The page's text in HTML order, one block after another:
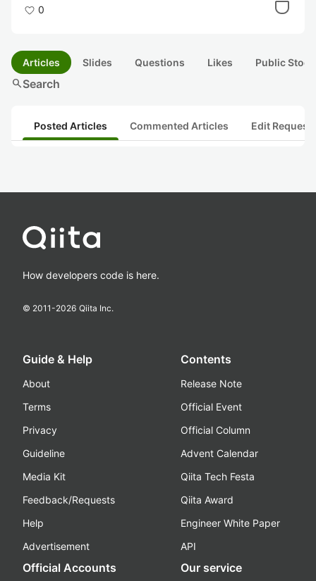
0
Articles Slides Questions Likes Public
searchSearch
Posted Articles Commented Articles Edit
How developers code is here.
© 2011-2026 Qiita Inc.
Guide & Help
About
Terms
Privacy
Guideline
Media Kit
Feedback/Requests
Help
Advertisement
Contents
Release Note
Official Event
Official Column
Advent Calendar
Qiita Tech Festa
Qiita Award
Engineer White Paper
API
Official Accounts Our service